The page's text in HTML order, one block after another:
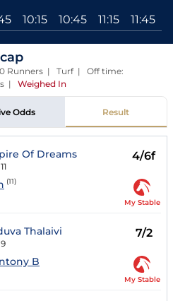
10:15 10:45 11:15 11:45
Runners | Turf | Off time:
| Weighed In
Odds Result
Of Dreams 4/6f
(11)
My Stable
Thalaivi 7/2
B
My Stable